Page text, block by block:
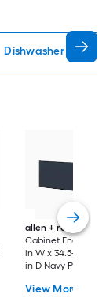
Dishwasher
allen + roth
Port
Cabinet End Panel
in W x 34.5-in H x
in D Navy Painted
View More